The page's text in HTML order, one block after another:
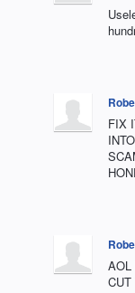
FIX
AOL